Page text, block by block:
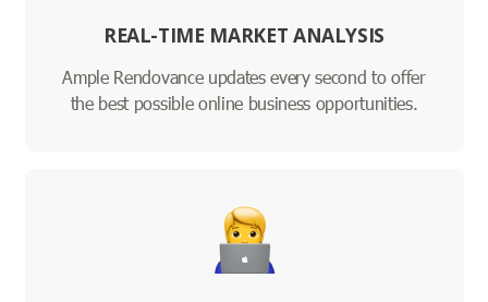
REAL-TIME MARKET ANALYSIS
Ample Rendovance updates every second to offer
the best possible online business opportunities.